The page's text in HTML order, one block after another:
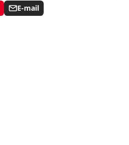
E-mail
Share